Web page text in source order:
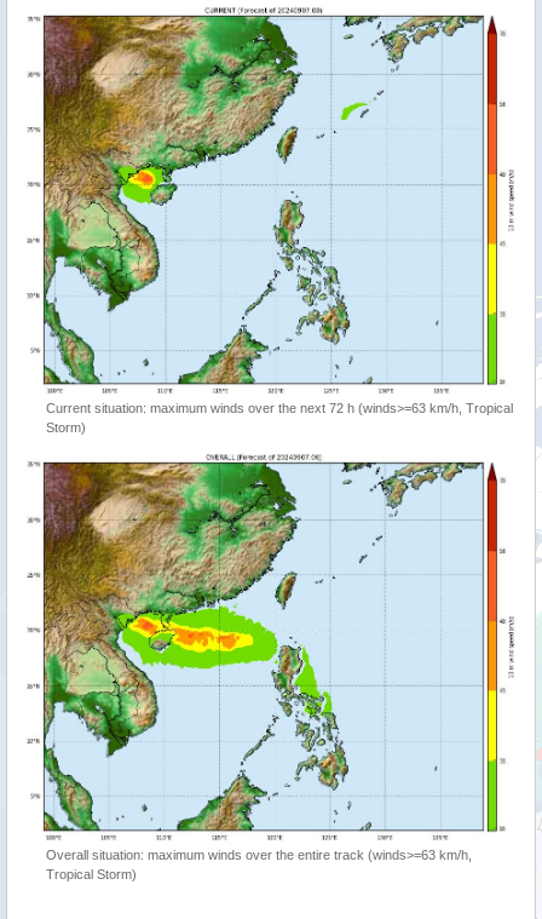
Current situation: maximum winds over the next 72 h (winds>=63 km/h, Tropical
Storm)
Overall situation: maximum winds over the entire track (winds>=63 km/h,
Tropical Storm)